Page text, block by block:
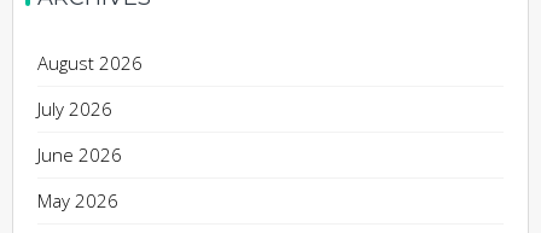
August 2026
July 2026
June 2026
May 2026